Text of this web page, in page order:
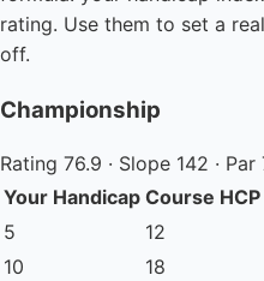
rating. Use them to set a
off.
Championship
Rating 76.9 · Slope 142 · Par
Your Handicap Course HCP
5
12
10
18